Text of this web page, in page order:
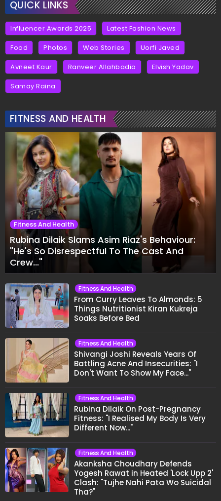
QUICK LINKS
Influencer Awards 2025 Latest Fashion News
Food Photos Web Stories Uorfi Javed
Avneet Kaur Ranveer Allahbadia Elvish Yadav
Samay Raina
FITNESS AND HEALTH
Fitness And Health
Rubina Dilaik Slams Asim Riaz's Behaviour:
"He's So Disrespectful To The Cast And
Crew..."
Fitness And Health
From Curry Leaves To Almonds: 5
Things Nutritionist Kiran Kukreja
Soaks Before Bed
Fitness And Health
Shivangi Joshi Reveals Years Of
Battling Acne And Insecurities: "I
Don't Want To Show My Face..."
Fitness And Health
Rubina Dilaik On Post-Pregnancy
Fitness: "I Realised My Body Is Very
Different Now..."
Fitness And Health
Akanksha Choudhary Defends
Yogesh Rawat in Heated 'Lock Upp 2'
Clash: "Tujhe Nahi Pata Wo Suicidal
Tha?"